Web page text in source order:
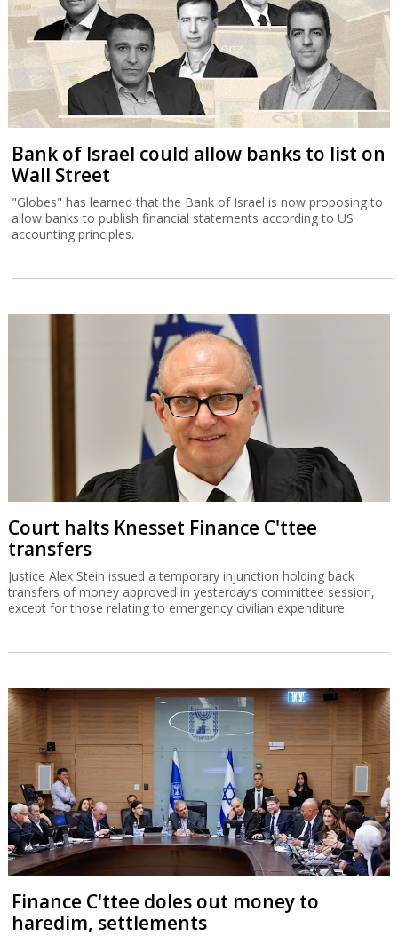
Bank of Israel could allow banks to list on
Wall Street
"Globes" has learned that the Bank of Israel is now proposing to
allow banks to publish financial statements according to US
accounting principles.
Court halts Knesset Finance C'ttee
transfers
Justice Alex Stein issued a temporary injunction holding back
transfers of money approved in yesterday’s committee session,
except for those relating to emergency civilian expenditure.
Finance C'ttee doles out money to
haredim, settlements